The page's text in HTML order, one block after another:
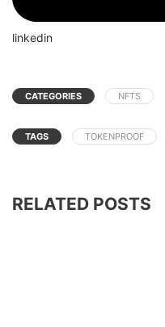
linkedin
CATEGORIES NFTS
TAGS TOKENPROOF
RELATED POSTS